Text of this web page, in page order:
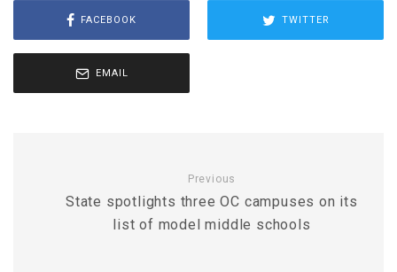
FACEBOOK TWITTER
EMAIL
Previous
State spotlights three OC campuses on its
list of model middle schools